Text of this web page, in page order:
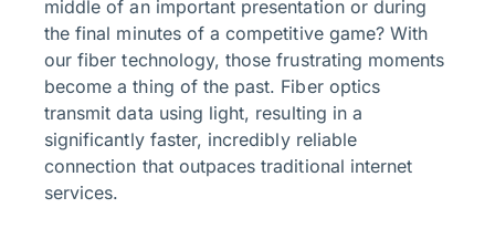
middle of an important presentation or during
the final minutes of a competitive game? With
our fiber technology, those frustrating moments
become a thing of the past. Fiber optics
transmit data using light, resulting in a
significantly faster, incredibly reliable
connection that outpaces traditional internet
services.